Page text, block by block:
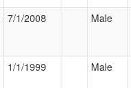
7/1/2008 Male
1/1/1999 Male